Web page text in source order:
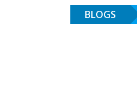
BLOGS